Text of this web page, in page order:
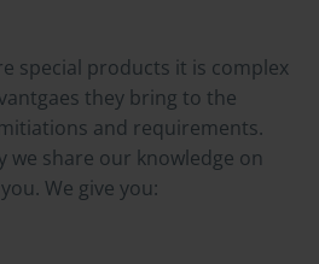
special products it is complex
they bring to the
and requirements.
we share our knowledge on
We give you: